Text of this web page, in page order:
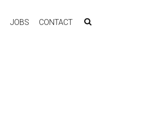
JOBS CONTACT